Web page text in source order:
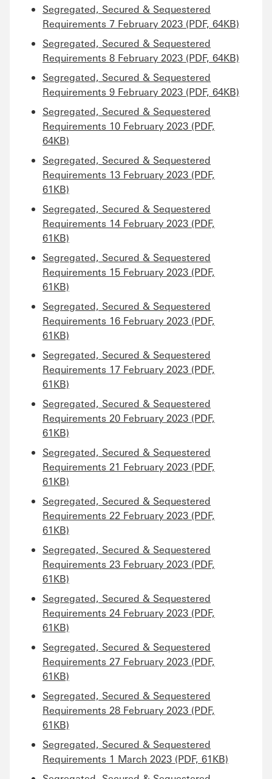
Segregated, Secured & Sequestered
Requirements 7 February 2023 (PDF, 64KB)
Segregated, Secured & Sequestered
Requirements 8 February 2023 (PDF, 64KB)
Segregated, Secured & Sequestered
Requirements 9 February 2023 (PDF, 64KB)
Segregated, Secured & Sequestered
Requirements 10 February 2023 (PDF,
64KB)
Segregated, Secured & Sequestered
Requirements 13 February 2023 (PDF,
61KB)
Segregated, Secured & Sequestered
Requirements 14 February 2023 (PDF,
61KB)
Segregated, Secured & Sequestered
Requirements 15 February 2023 (PDF,
61KB)
Segregated, Secured & Sequestered
Requirements 16 February 2023 (PDF,
61KB)
Segregated, Secured & Sequestered
Requirements 17 February 2023 (PDF,
61KB)
Segregated, Secured & Sequestered
Requirements 20 February 2023 (PDF,
61KB)
Segregated, Secured & Sequestered
Requirements 21 February 2023 (PDF,
61KB)
Segregated, Secured & Sequestered
Requirements 22 February 2023 (PDF,
61KB)
Segregated, Secured & Sequestered
Requirements 23 February 2023 (PDF,
61KB)
Segregated, Secured & Sequestered
Requirements 24 February 2023 (PDF,
61KB)
Segregated, Secured & Sequestered
Requirements 27 February 2023 (PDF,
61KB)
Segregated, Secured & Sequestered
Requirements 28 February 2023 (PDF,
61KB)
Segregated, Secured & Sequestered
Requirements 1 March 2023 (PDF, 61KB)